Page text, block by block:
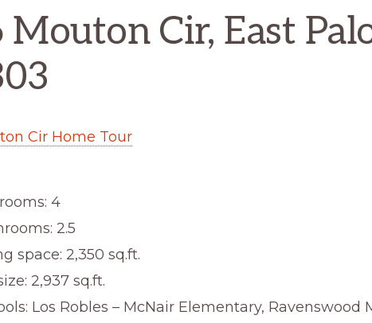
Mouton Cir, East
Cir Home Tour
4
2.5
space: 2,350 sq.ft.
2,937 sq.ft.
Los Robles – McNair Elementary, Ravenswood